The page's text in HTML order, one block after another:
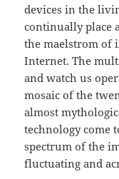
devices in the
continually place
the maelstrom
Internet. The
and watch us
mosaic of the
almost
technology come
spectrum of the
fluctuating and